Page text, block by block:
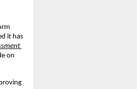
it has
on